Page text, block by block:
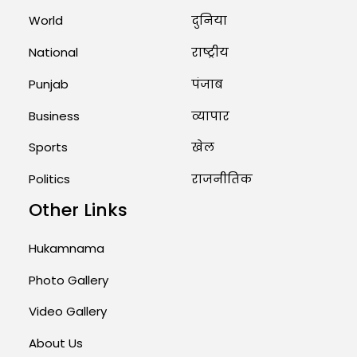
Priests Conducting Rituals...
August 1, 2026 11:24 AM
World
National
Punjab
Business
Sports
Politics
दुनिया
राष्ट्रीय
पंजाब
व्यापार
खेल
राजनीतिक
Other Links
Hukamnama
Photo Gallery
Video Gallery
About Us